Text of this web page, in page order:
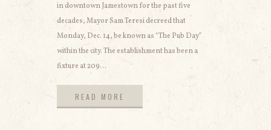
in downtown Jamestown for the past five
decades, Mayor Sam Teresi decreed that
Monday, Dec. 14, be known as “The Pub Day”
within the city. The establishment has been a
fixture at 209...
READ MORE